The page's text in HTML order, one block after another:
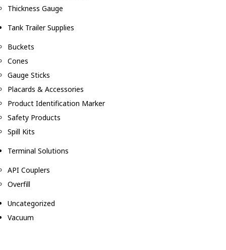
Thickness Gauge
Tank Trailer Supplies
Buckets
Cones
Gauge Sticks
Placards & Accessories
Product Identification Marker
Safety Products
Spill Kits
Terminal Solutions
API Couplers
Overfill
Uncategorized
Vacuum